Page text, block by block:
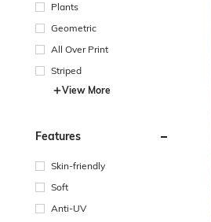
Plants
Geometric
All Over Print
Striped
View More
Features
Skin-friendly
Soft
Anti-UV